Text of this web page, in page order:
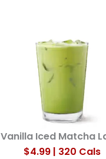
Vanilla Iced Matcha
$4.99 | 320 Cals